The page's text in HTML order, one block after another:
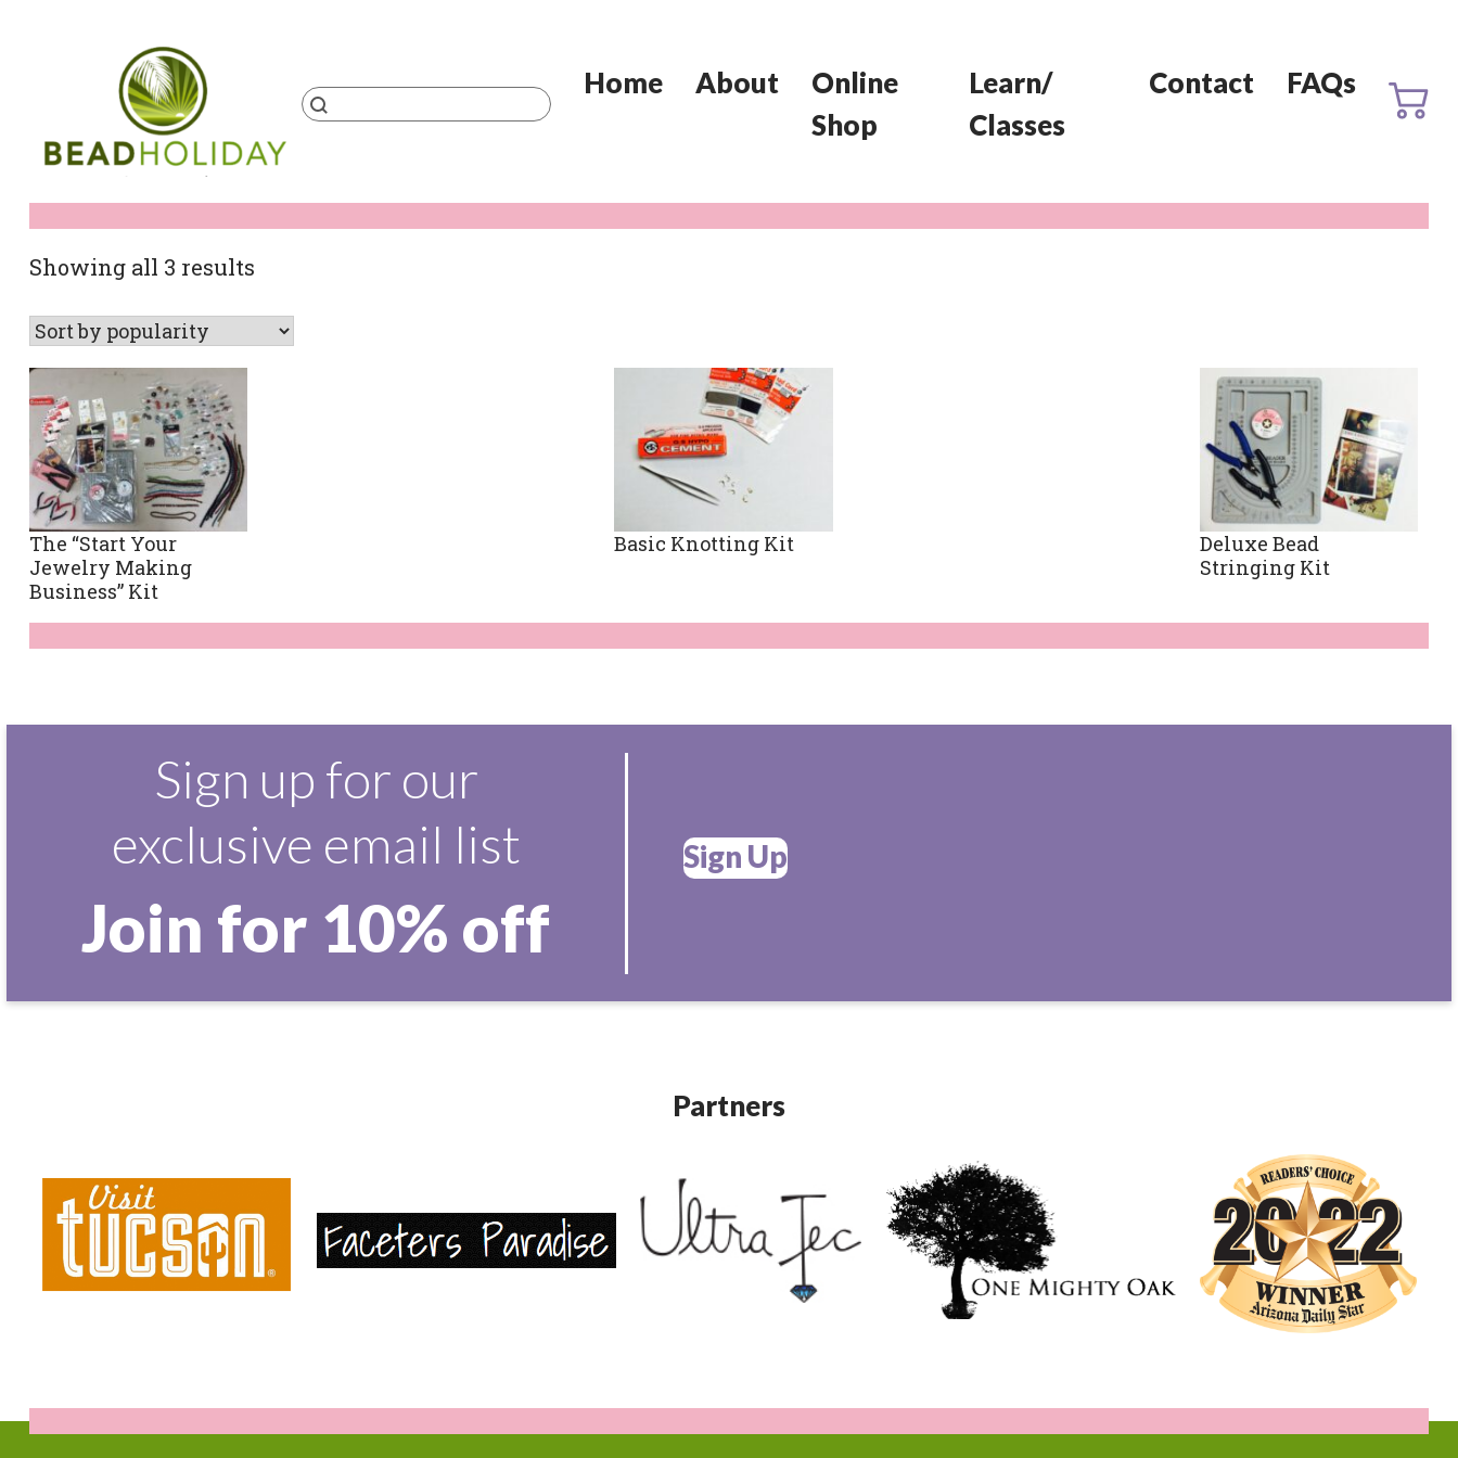
Products
search
Home About
Online
Shop
Learn/
Classes
Contact FAQs
Showing all 3 resultsSorted
popularity
The “Start Your
Jewelry Making
Business” Kit
Basic Knotting Kit
Deluxe Bead
Stringing Kit
Sign up for our
exclusive email list
Join for 10% off
Sign Up
Partners